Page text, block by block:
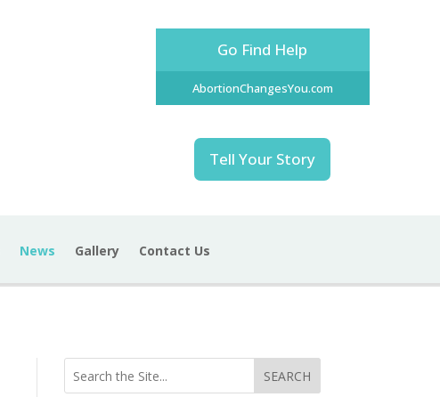
Go Find Help
AbortionChangesYou.com
Tell Your Story
News Gallery Contact Us
SEARCH